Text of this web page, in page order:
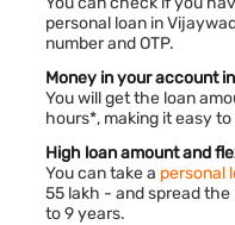
personal loan in
number and OTP.
Money in your account
You will get the loan
hours*, making it easy
High loan amount and
You can take a personal
55 lakh - and spread
to 9 years.